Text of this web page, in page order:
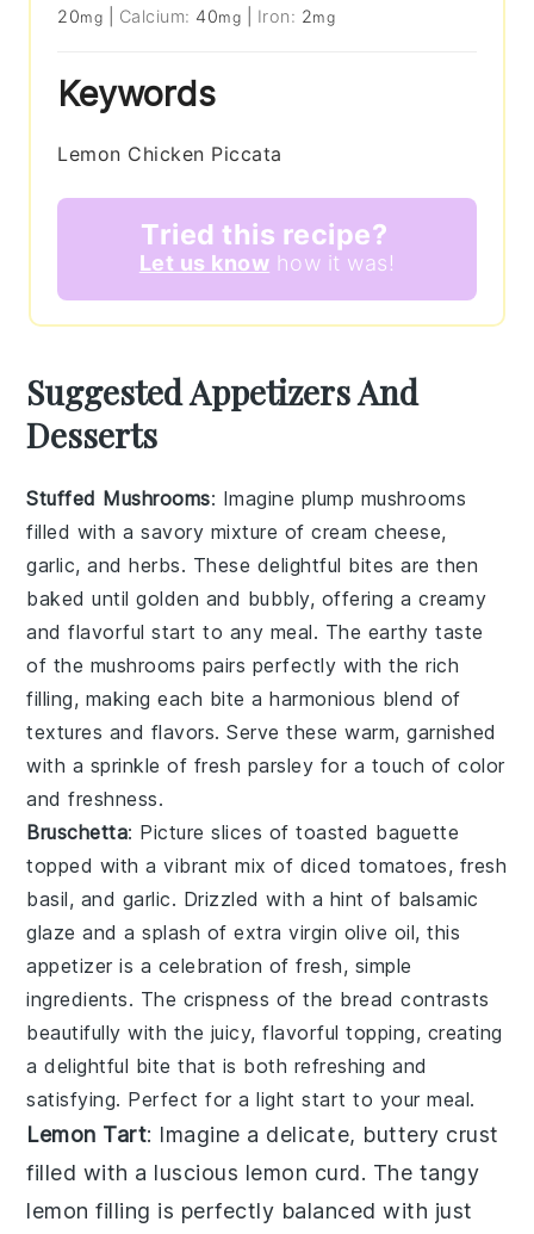
20mg Calcium: 40mg Iron: 2mg
Keywords
Lemon Chicken Piccata
Tried this recipe?
Let us know how it was!
Suggested Appetizers And
Desserts
Stuffed Mushrooms: Imagine plump mushrooms
filled with a savory mixture ofcream cheese,
garlic, andherbs. These delightful bites are then
baked until golden and bubbly, offering a creamy
and flavorful start to any meal. The earthy taste
of the mushrooms pairs perfectly with the rich
filling, making each bite a harmonious blend of
textures and flavors. Serve these warm, garnished
with a sprinkle of fresh parsley for a touch of color
and freshness.
Bruschetta: Picture slices oftoasted baguette
topped with a vibrant mix of diced tomatoes, fresh
basil, and garlic. Drizzled with a hint of balsamic
glaze and a splash ofextra virgin olive oil, this
appetizer is a celebration of fresh, simple
ingredients. The crispness of the bread contrasts
beautifully with the juicy, flavorful topping, creating
a delightful bite that is both refreshing and
satisfying. Perfect for a light start to your meal.
Lemon Tart: Imagine a delicate, buttery crust
filled with a luscious lemon curd. The tangy
lemon filling is perfectly balanced with just